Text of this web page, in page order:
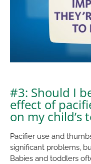
#3: Should I
effect of
on my child’s
Pacifier use and
significant problems,
Babies and toddlers